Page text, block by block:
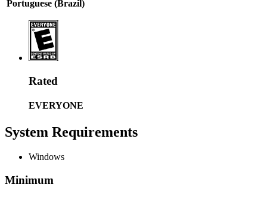
Portuguese (Brazil)
Rated
EVERYONE
System Requirements
Windows
Minimum